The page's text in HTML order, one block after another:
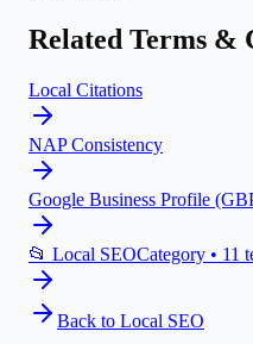
Related Terms &
Local Citations
NAP Consistency
Google Business Profile
📂 Local SEOCategory • 11
Back to Local SEO